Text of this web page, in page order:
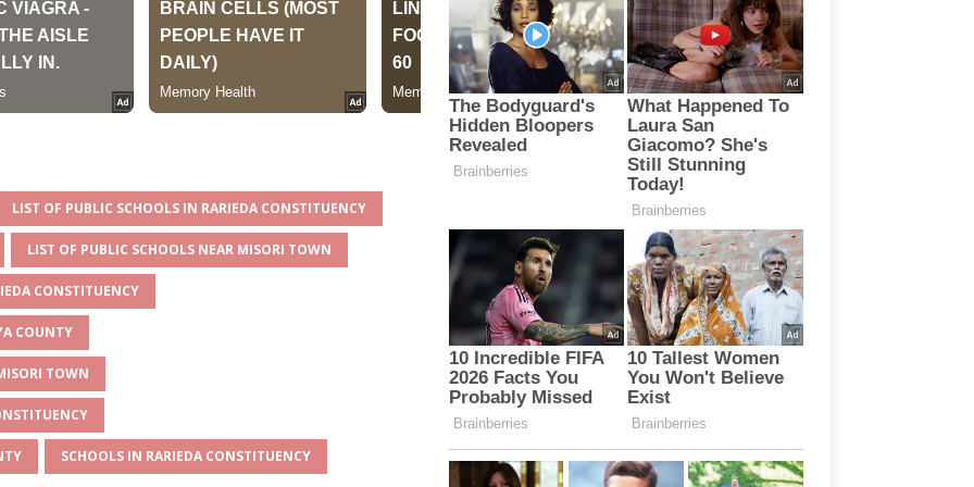
LIST OF PUBLIC SCHOOLS IN RARIEDA CONSTITUENCY
LIST OF PUBLIC SCHOOLS NEAR MISORI TOWN
CONSTITUENCY
COUNTY
TOWN
SCHOOLS IN RARIEDA CONSTITUENCY